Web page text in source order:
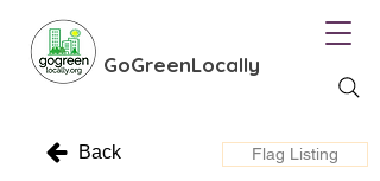
GoGreenLocally
Back Flag Listing